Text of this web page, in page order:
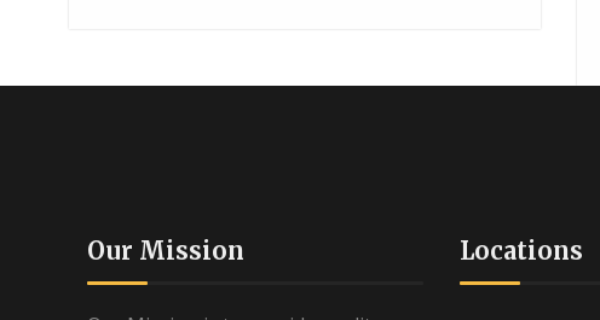
Our Mission Locations